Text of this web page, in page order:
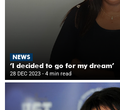
NEWS
‘I decided to go for my dream’
28 DEC 2023 - 4 min read